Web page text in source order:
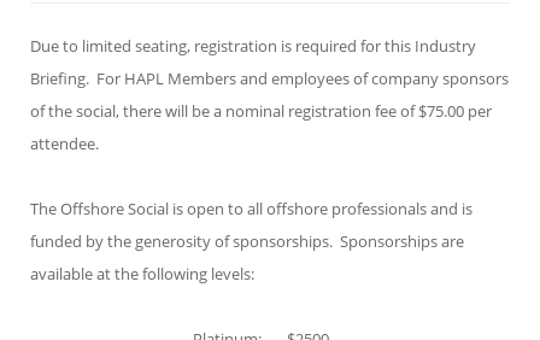
Due to limited seating, registration is required for this Industry
Briefing. For HAPL Members and employees of company sponsors
of the social, there will be a nominal registration fee of $75.00 per
attendee.
The Offshore Social is open to all offshore professionals and is
funded by the generosity of sponsorships. Sponsorships are
available at the following levels: